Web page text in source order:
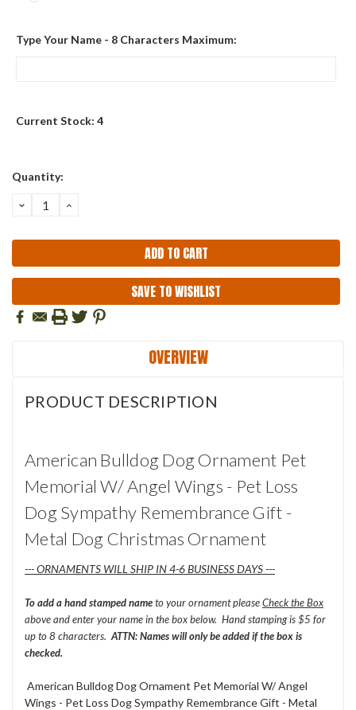
Type Your Name - 8 Characters Maximum:
Current Stock: 4
Quantity:
DECREASE
QUANTITY:
INCREASE
SAVE TO WISHLIST
OVERVIEW
PRODUCT DESCRIPTION
American Bulldog Dog Ornament Pet
Memorial W/ Angel Wings - Pet Loss
Dog Sympathy Remembrance Gift -
Metal Dog Christmas Ornament
--- ORNAMENTS WILL SHIP IN 4-6 BUSINESS DAYS ---
To add a hand stamped nameto your ornament pleaseCheck the Box
above and enter your name in the box below. Hand stamping is $5 for
up to 8 characters. ATTN: Names will only be added if the box is
checked.
American Bulldog Dog Ornament Pet Memorial W/ Angel
Wings - Pet Loss Dog Sympathy Remembrance Gift - Metal